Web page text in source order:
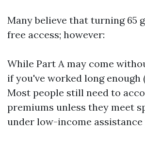
Many believe that turning 65
free access; however:
While Part A may come
if you've worked long enough
Most people still need to
premiums unless they meet
under low-income assistance